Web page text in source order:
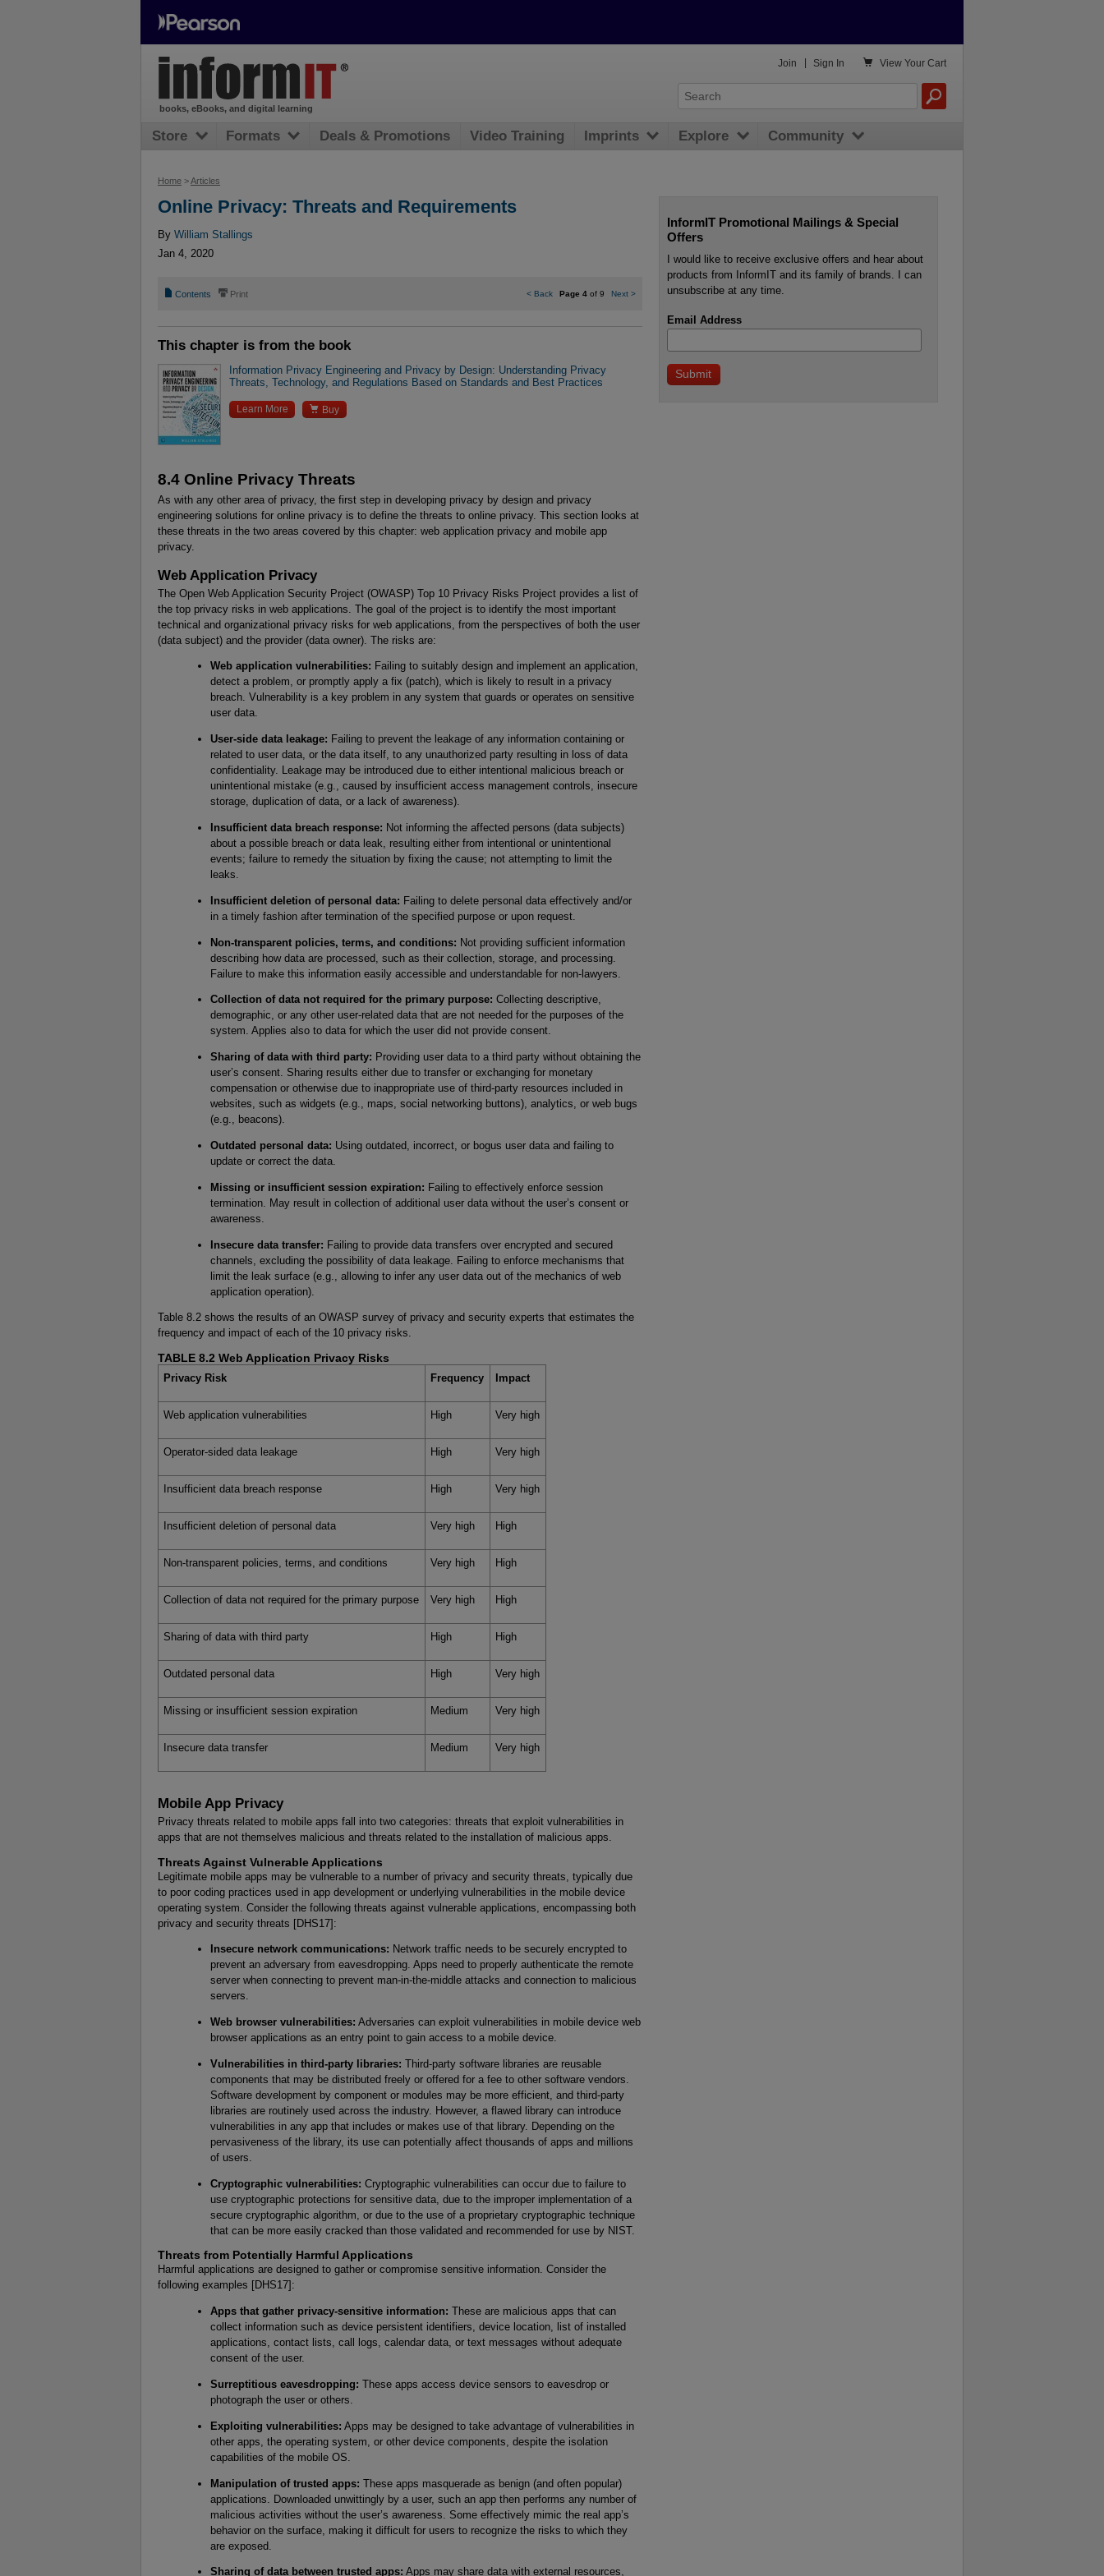
Home >Articles
Online Privacy: Threats and Requirements
By William Stallings
Jan 4, 2020
📄 Contents ⎙ Print <Back Page 4of 9 Next >
This chapter is from the book
Information Privacy Engineering and Privacy by Design: Understanding Privacy
Threats, Technology, and Regulations Based on Standards and Best Practices
Learn More  Buy
8.4 Online Privacy Threats
As with any other area of privacy, the first step in developing privacy by design and privacy
engineering solutions for online privacy is to define the threats to online privacy. This section looks at
these threats in the two areas covered by this chapter: web application privacy and mobile app
privacy.
Web Application Privacy
The Open Web Application Security Project (OWASP) Top 10 Privacy Risks Project provides a list of
the top privacy risks in web applications. The goal of the project is to identify the most important
technical and organizational privacy risks for web applications, from the perspectives of both the user
(data subject) and the provider (data owner). The risks are:
Web application vulnerabilities: Failing to suitably design and implement an application,
detect a problem, or promptly apply a fix (patch), which is likely to result in a privacy
breach. Vulnerability is a key problem in any system that guards or operates on sensitive
user data.
User-side data leakage: Failing to prevent the leakage of any information containing or
related to user data, or the data itself, to any unauthorized party resulting in loss of data
confidentiality. Leakage may be introduced due to either intentional malicious breach or
unintentional mistake (e.g., caused by insufficient access management controls, insecure
storage, duplication of data, or a lack of awareness).
Insufficient data breach response: Not informing the affected persons (data subjects)
about a possible breach or data leak, resulting either from intentional or unintentional
events; failure to remedy the situation by fixing the cause; not attempting to limit the
leaks.
Insufficient deletion of personal data: Failing to delete personal data effectively and/or
in a timely fashion after termination of the specified purpose or upon request.
Non-transparent policies, terms, and conditions: Not providing sufficient information
describing how data are processed, such as their collection, storage, and processing.
Failure to make this information easily accessible and understandable for non-lawyers.
Collection of data not required for the primary purpose: Collecting descriptive,
demographic, or any other user-related data that are not needed for the purposes of the
system. Applies also to data for which the user did not provide consent.
Sharing of data with third party: Providing user data to a third party without obtaining the
user’s consent. Sharing results either due to transfer or exchanging for monetary
compensation or otherwise due to inappropriate use of third-party resources included in
websites, such as widgets (e.g., maps, social networking buttons), analytics, or web bugs
(e.g., beacons).
Outdated personal data: Using outdated, incorrect, or bogus user data and failing to
update or correct the data.
Missing or insufficient session expiration: Failing to effectively enforce session
termination. May result in collection of additional user data without the user’s consent or
awareness.
Insecure data transfer: Failing to provide data transfers over encrypted and secured
channels, excluding the possibility of data leakage. Failing to enforce mechanisms that
limit the leak surface (e.g., allowing to infer any user data out of the mechanics of web
application operation).
Table 8.2 shows the results of an OWASP survey of privacy and security experts that estimates the
frequency and impact of each of the 10 privacy risks.
TABLE 8.2 Web Application Privacy Risks
Privacy Risk Frequency Impact
Web application vulnerabilities High Very high
Operator-sided data leakage High Very high
Insufficient data breach response High Very high
Insufficient deletion of personal data Very high High
Non-transparent policies, terms, and conditions Very high High
Collection of data not required for the primary purpose Very high High
Sharing of data with third party High High
Outdated personal data High Very high
Missing or insufficient session expiration Medium Very high
Insecure data transfer Medium Very high
Mobile App Privacy
Privacy threats related to mobile apps fall into two categories: threats that exploit vulnerabilities in
apps that are not themselves malicious and threats related to the installation of malicious apps.
Threats Against Vulnerable Applications
Legitimate mobile apps may be vulnerable to a number of privacy and security threats, typically due
to poor coding practices used in app development or underlying vulnerabilities in the mobile device
operating system. Consider the following threats against vulnerable applications, encompassing both
privacy and security threats [DHS17]:
Insecure network communications: Network traffic needs to be securely encrypted to
prevent an adversary from eavesdropping. Apps need to properly authenticate the remote
server when connecting to prevent man-in-the-middle attacks and connection to malicious
servers.
Web browser vulnerabilities: Adversaries can exploit vulnerabilities in mobile device web
browser applications as an entry point to gain access to a mobile device.
Vulnerabilities in third-party libraries: Third-party software libraries are reusable
components that may be distributed freely or offered for a fee to other software vendors.
Software development by component or modules may be more efficient, and third-party
libraries are routinely used across the industry. However, a flawed library can introduce
vulnerabilities in any app that includes or makes use of that library. Depending on the
pervasiveness of the library, its use can potentially affect thousands of apps and millions
of users.
Cryptographic vulnerabilities: Cryptographic vulnerabilities can occur due to failure to
use cryptographic protections for sensitive data, due to the improper implementation of a
secure cryptographic algorithm, or due to the use of a proprietary cryptographic technique
that can be more easily cracked than those validated and recommended for use by NIST.
Threats from Potentially Harmful Applications
Harmful applications are designed to gather or compromise sensitive information. Consider the
following examples [DHS17]:
Apps that gather privacy-sensitive information: These are malicious apps that can
collect information such as device persistent identifiers, device location, list of installed
applications, contact lists, call logs, calendar data, or text messages without adequate
consent of the user.
Surreptitious eavesdropping: These apps access device sensors to eavesdrop or
photograph the user or others.
Exploiting vulnerabilities: Apps may be designed to take advantage of vulnerabilities in
other apps, the operating system, or other device components, despite the isolation
capabilities of the mobile OS.
Manipulation of trusted apps: These apps masquerade as benign (and often popular)
applications. Downloaded unwittingly by a user, such an app then performs any number of
malicious activities without the user’s awareness. Some effectively mimic the real app’s
behavior on the surface, making it difficult for users to recognize the risks to which they
are exposed.
Sharing of data between trusted apps: Apps may share data with external resources,
InformIT Promotional Mailings & Special
Offers
I would like to receive exclusive offers and hear about
products from InformIT and its family of brands. I can
unsubscribe at any time.
Email Address
books, eBooks, and digital learning
 View Your Cart
Join Sign In
Store Formats Deals & Promotions Video Training Imprints Explore Community